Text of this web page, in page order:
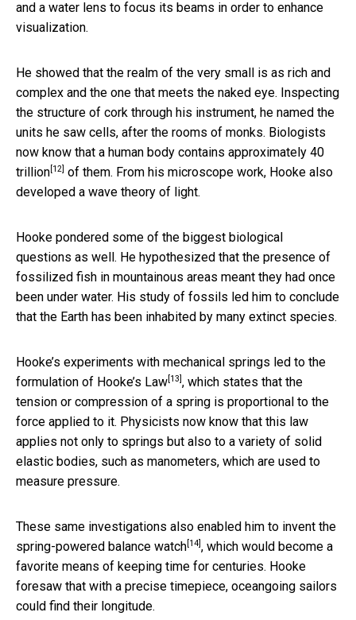
and a water lens to focus its beams in order to enhance
visualization.
He showed that the realm of the very small is as rich and
complex and the one that meets the naked eye. Inspecting
the structure of cork through his instrument, he named the
units he saw cells, after the rooms of monks. Biologists
now know that a human body contains approximately 40
trillion [12] of them. From his microscope work, Hooke also
developed a wave theory of light.
Hooke pondered some of the biggest biological
questions as well. He hypothesized that the presence of
fossilized fish in mountainous areas meant they had once
been under water. His study of fossils led him to conclude
that the Earth has been inhabited by many extinct species.
Hooke’s experiments with mechanical springs led to the
formulation of Hooke’s Law [13] , which states that the
tension or compression of a spring is proportional to the
force applied to it. Physicists now know that this law
applies not only to springs but also to a variety of solid
elastic bodies, such as manometers, which are used to
measure pressure.
These same investigations also enabled him to invent the
spring-powered balance watch [14] , which would become a
favorite means of keeping time for centuries. Hooke
foresaw that with a precise timepiece, oceangoing sailors
could find their longitude.